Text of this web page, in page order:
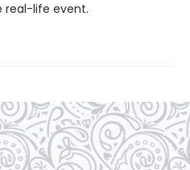
real-life event.